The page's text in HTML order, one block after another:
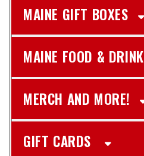
MAINE GIFT BOXES
MAINE FOOD & DRINK
MERCH AND MORE!
GIFT CARDS